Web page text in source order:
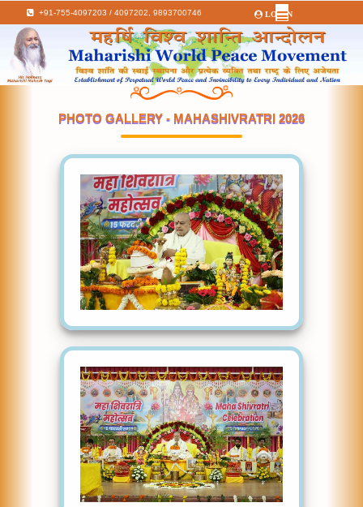
+91-755-4097203 / 4097202,9893700746 LOGIN
PHOTO GALLERY - MAHASHIVRATRI 2026